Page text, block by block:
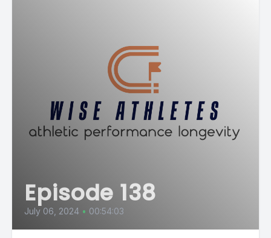
Episode 138
July 06, 2024 • 00:54:03